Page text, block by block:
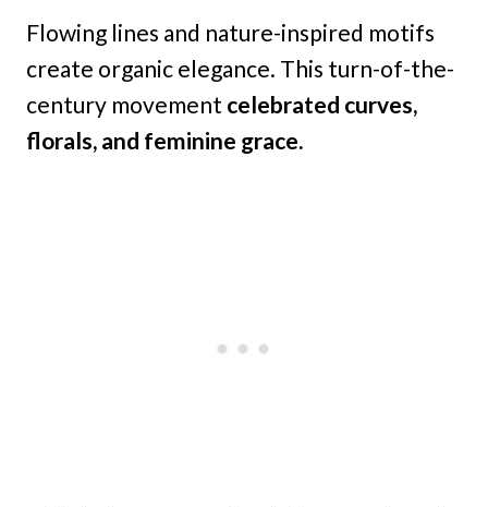
Flowing lines and nature-inspired motifs
create organic elegance. This turn-of-the-
century movement celebrated curves,
florals, and feminine grace.